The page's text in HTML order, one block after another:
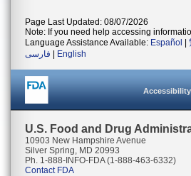
Page Last Updated: 08/07/2026
Note: If you need help accessing
Language Assistance Available: Español
فارسی
English
Accessibility
U.S. Food and Drug
10903 New Hampshire Avenue
Silver Spring, MD 20993
Ph. 1-888-INFO-FDA (1-888-463-6332)
Contact FDA